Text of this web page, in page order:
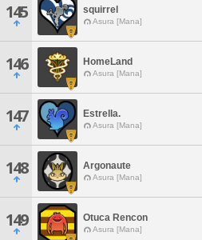
145 squirrel
Asura [Mana]
146 HomeLand
Asura [Mana]
147 Estrella.
Asura [Mana]
148 Argonaute
Asura [Mana]
149 Otuca Rencon
Asura [Mana]